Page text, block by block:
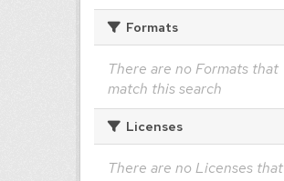
Formats
There are no Formats that
match this search
Licenses
There are no Licenses that